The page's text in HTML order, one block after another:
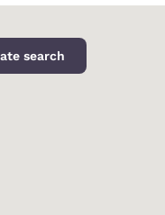
search